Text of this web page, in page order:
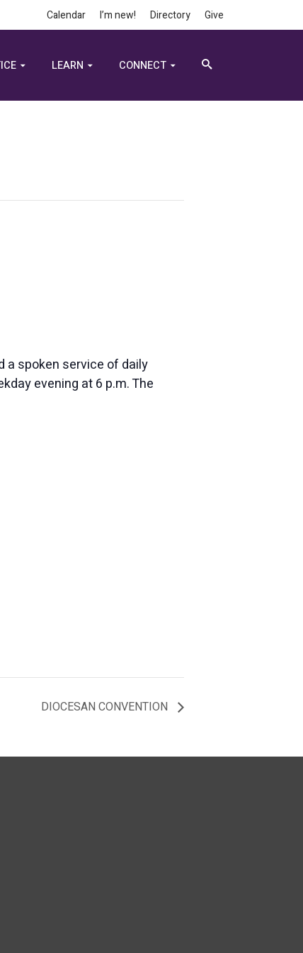
Calendar I’m new! Directory Give
LEARN CONNECT
a spoken service of daily
evening at 6 p.m. The
DIOCESAN CONVENTION